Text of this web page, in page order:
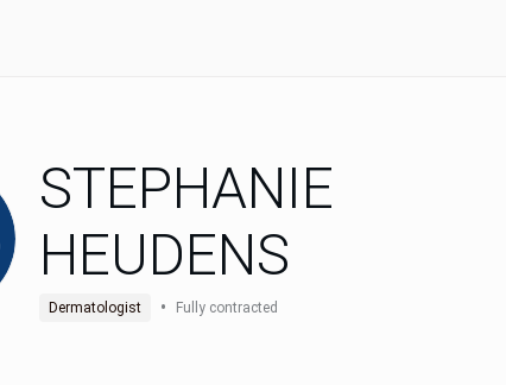
STEPHANIE
HEUDENS
Dermatologist • Fully contracted